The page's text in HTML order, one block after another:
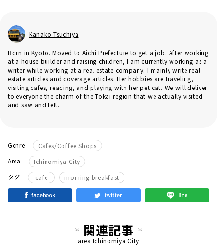
Kanako Tsuchiya
Born in Kyoto. Moved to Aichi Prefecture to get a job. After working
at a house builder and raising children, I am currently working as a
writer while working at a real estate company. I mainly write real
estate articles and coverage articles. Her hobbies are traveling,
visiting cafes, reading, and playing with her pet cat. We will deliver
to everyone the charm of the Tokai region that we actually visited
and saw and felt.
Genre
Cafes/Coffee Shops
Area
Ichinomiya City
タグ
cafe ​ ​ morning breakfast
関連記事
area Ichinomiya City